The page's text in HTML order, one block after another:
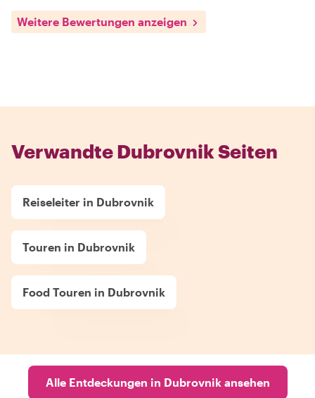
Weitere Bewertungen anzeigen
Verwandte Dubrovnik Seiten
Reiseleiter in Dubrovnik
Touren in Dubrovnik
Food Touren in Dubrovnik
Alle Entdeckungen in Dubrovnik ansehen